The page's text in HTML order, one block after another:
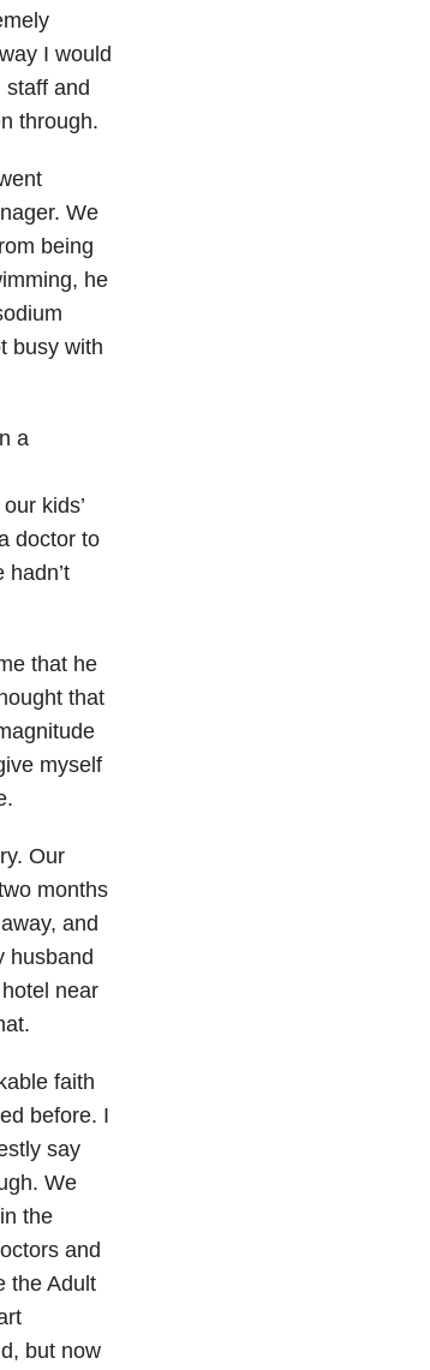
I would
staff and
through.
We
being
he
busy with
a
kids’
doctor to
that he
that
myself
Our
months
and
husband
near
faith
before. I
say
We
the
and
the Adult
but now